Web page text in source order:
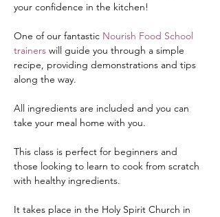
your confidence in the kitchen!
One of our fantastic Nourish Food School
trainers will guide you through a simple
recipe, providing demonstrations and tips
along the way.
All ingredients are included and you can
take your meal home with you.
This class is perfect for beginners and
those looking to learn to cook from scratch
with healthy ingredients.
It takes place in the Holy Spirit Church in